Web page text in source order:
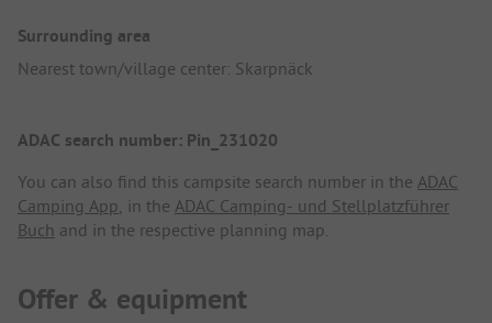
Surrounding area
Nearest town/village center: Skarpnäck
ADAC search number: Pin_231020
You can also find this campsite search number in the ADAC
Camping App , in the ADAC Camping- und Stellplatzführer
Buch and in the respective planning map.
Offer & equipment